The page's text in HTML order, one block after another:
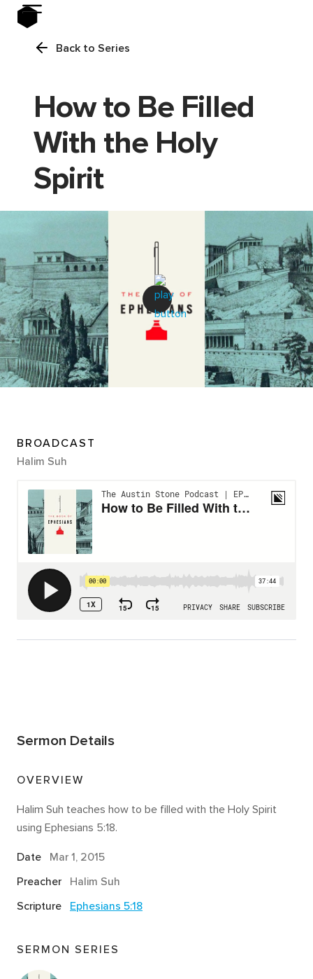
Back to Series
How to Be Filled
With the Holy
Spirit
BROADCAST
Halim Suh
Sermon Details
OVERVIEW
Halim Suh teaches how to be filled with the Holy Spirit
using Ephesians 5:18.
Date Mar 1, 2015
Preacher
Halim Suh
Scripture
Ephesians 5:18
SERMON SERIES